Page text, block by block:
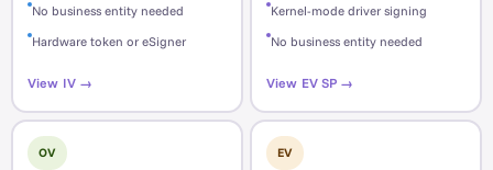
No business entity needed
Hardware token or eSigner
View IV →
Kernel-mode driver signing
No business entity needed
View EV SP →
OV EV